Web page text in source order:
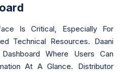
Is Critical, Especially For
Technical Resources. Daani
Where Users Can
At A Glance. Distributor